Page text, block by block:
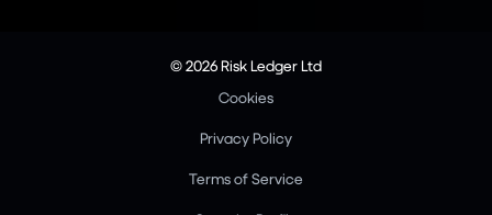
© 2026 Risk Ledger Ltd
Cookies
Privacy Policy
Terms of Service